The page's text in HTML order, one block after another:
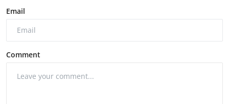
Email
Comment